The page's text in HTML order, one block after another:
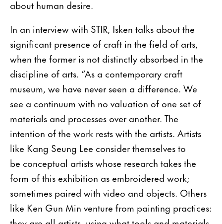
about human desire.
In an interview with STIR, Isken talks about the
significant presence of craft in the field of arts,
when the former is not distinctly absorbed in the
discipline of arts. “As a contemporary craft
museum, we have never seen a difference. We
see a continuum with no valuation of one set of
materials and processes over another. The
intention of the work rests with the artists. Artists
like Kang Seung Lee consider themselves to
be conceptual artists whose research takes the
form of this exhibition as embroidered work;
sometimes paired with video and objects. Others
like Ken Gun Min venture from painting practices: